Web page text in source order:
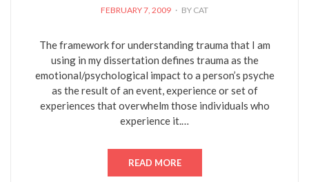
POSTED
FEBRUARY 7, 2009 BY CAT
The framework for understanding trauma that I am
using in my dissertation defines trauma as the
emotional/psychological impact to a person’s psyche
as the result of an event, experience or set of
experiences that overwhelm those individuals who
experience it.…
READ MORE